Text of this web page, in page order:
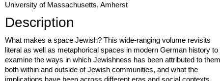
University of Massachusetts, Amherst
Description
What makes a space Jewish? This wide-ranging volume revisits
literal as well as metaphorical spaces in modern German history to
examine the ways in which Jewishness has been attributed to them
both within and outside of Jewish communities, and what the
implications have been across different eras and social contexts.